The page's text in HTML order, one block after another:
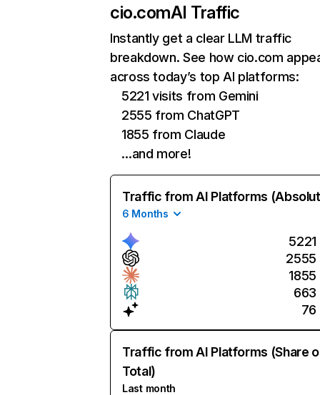
cio.comAI Traffic
Instantly get a clear LLM traffic
breakdown. See how cio.com
across today’s top AI platforms:
5221 visits from Gemini
2555 from ChatGPT
1855 from Claude
…and more!
Traffic from AI Platforms
6 Months
5221
2555
1855
663
76
Traffic from AI Platforms (Share
Total)
Last month